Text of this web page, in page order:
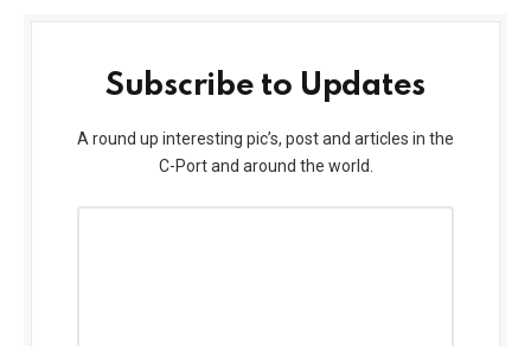
Subscribe to Updates
A round up interesting pic’s, post and articles in the
C-Port and around the world.